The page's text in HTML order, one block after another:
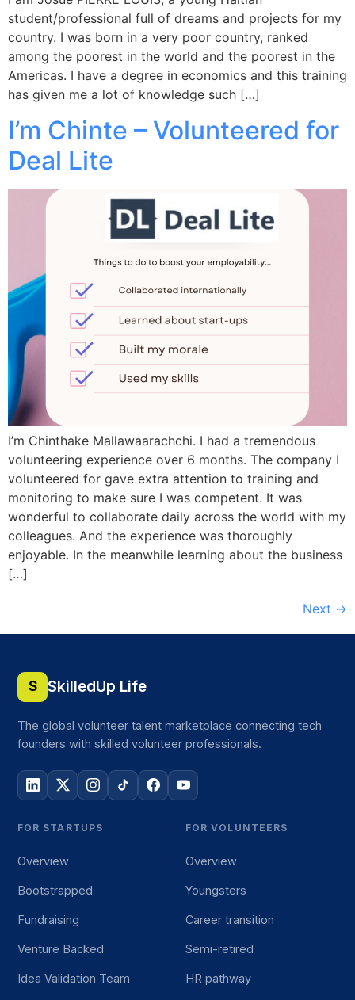
student/professional full of dreams and projects for my
country. I was born in a very poor country, ranked
among the poorest in the world and the poorest in the
Americas. I have a degree in economics and this training
has given me a lot of knowledge such […]
I’m Chinte – Volunteered for
Deal Lite
I’m Chinthake Mallawaarachchi. I had a tremendous
volunteering experience over 6 months. The company I
volunteered for gave extra attention to training and
monitoring to make sure I was competent. It was
wonderful to collaborate daily across the world with my
colleagues. And the experience was thoroughly
enjoyable. In the meanwhile learning about the business
[…]
Next →
S SkilledUp Life
The global volunteer talent marketplace connecting tech
founders with skilled volunteer professionals.
FOR STARTUPS
Overview
Bootstrapped
Fundraising
Venture Backed
Idea Validation Team
FOR VOLUNTEERS
Overview
Youngsters
Career transition
Semi-retired
HR pathway